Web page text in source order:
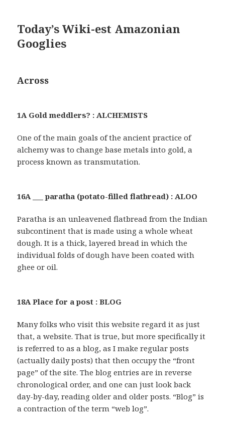
Today’s Wiki-est Amazonian
Googlies
Across
1A Gold meddlers? : ALCHEMISTS
One of the main goals of the ancient practice of
alchemy was to change base metals into gold, a
process known as transmutation.
16A ___ paratha (potato-filled flatbread) : ALOO
Paratha is an unleavened flatbread from the Indian
subcontinent that is made using a whole wheat
dough. It is a thick, layered bread in which the
individual folds of dough have been coated with
ghee or oil.
18A Place for a post : BLOG
Many folks who visit this website regard it as just
that, a website. That is true, but more specifically it
is referred to as a blog, as I make regular posts
(actually daily posts) that then occupy the “front
page” of the site. The blog entries are in reverse
chronological order, and one can just look back
day-by-day, reading older and older posts. “Blog” is
a contraction of the term “web log”.